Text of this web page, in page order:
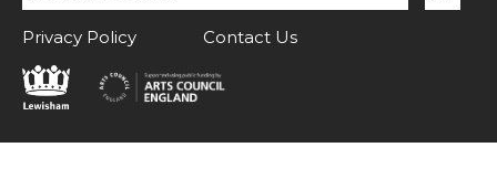
Privacy Policy Contact Us